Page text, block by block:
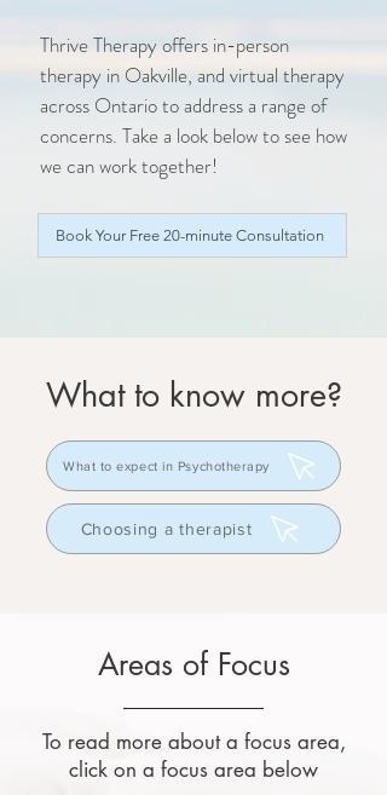
Thrive Therapy offers in-person
therapy in Oakville, and virtual therapy
across Ontario to address a range of
concerns. Take a look below to see how
we can work together!
Book Your Free 20-minute Consultation
What to know more?
What to expect in Psychotherapy
Choosing a therapist
Areas of Focus
To read more about a focus area,
click on a focus area below